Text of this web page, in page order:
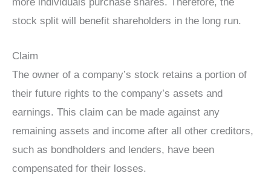
stock split will benefit shareholders in the long run.
Claim
The owner of a company’s stock retains a portion of
their future rights to the company’s assets and
earnings. This claim can be made against any
remaining assets and income after all other creditors,
such as bondholders and lenders, have been
compensated for their losses.